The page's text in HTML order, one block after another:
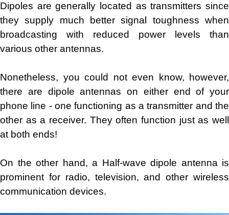
Dipoles are generally located as transmitters since
they supply much better signal toughness when
broadcasting with reduced power levels than
various other antennas.
Nonetheless, you could not even know, however,
there are dipole antennas on either end of your
phone line - one functioning as a transmitter and the
other as a receiver. They often function just as well
at both ends!
On the other hand, a Half-wave dipole antenna is
prominent for radio, television, and other wireless
communication devices.